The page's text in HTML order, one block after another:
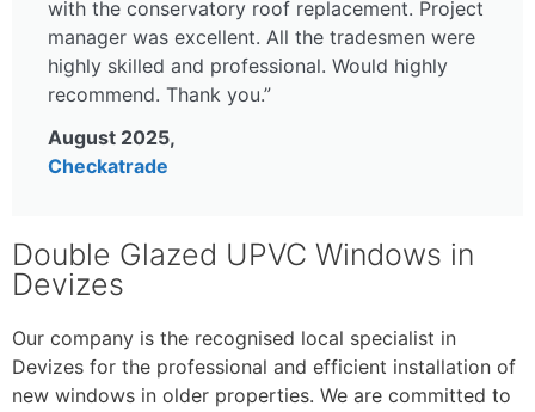
with the conservatory roof replacement. Project
manager was excellent. All the tradesmen were
highly skilled and professional. Would highly
recommend. Thank you.”
August 2025,
Checkatrade
Double Glazed UPVC Windows in
Devizes
Our company is the recognised local specialist in
Devizes for the professional and efficient installation of
new windows in older properties. We are committed to